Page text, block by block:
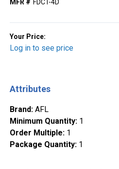
MFR # FDCT-4D
Your Price:
Log in to see price
Attributes
Brand: AFL
Minimum Quantity: 1
Order Multiple: 1
Package Quantity: 1